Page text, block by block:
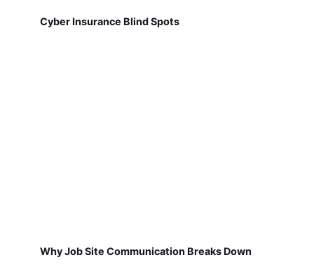
Cyber Insurance Blind Spots
Why Job Site Communication Breaks Down